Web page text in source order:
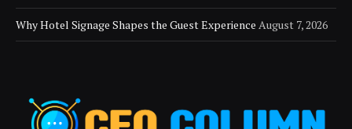
Why Hotel Signage Shapes the Guest Experience August 7, 2026